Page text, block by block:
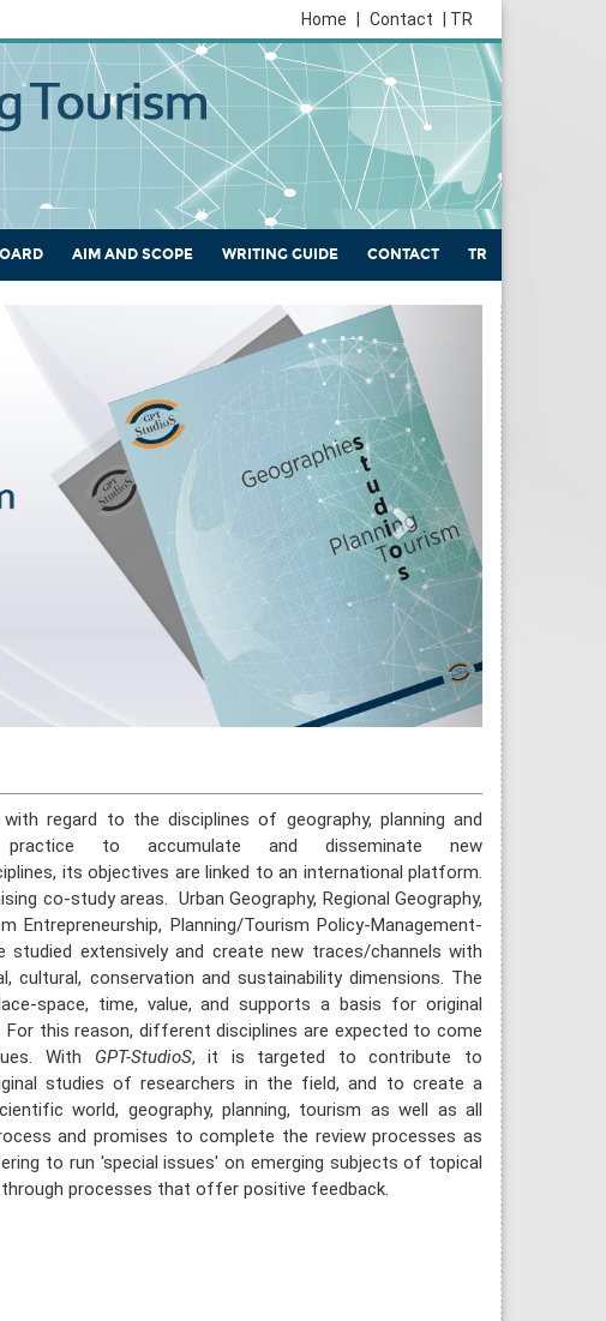
| TR
Contact
Home
AIM AND SCOPE WRITING GUIDE CONTACT TR
regard to the disciplines of geography, planning and
practice to accumulate and disseminate new
its objectives are linked to an international platform.
co-study areas. Urban Geography, Regional Geography,
Entrepreneurship, Planning/Tourism Policy-Management-
studied extensively and create new traces/channels with
cultural, conservation and sustainability dimensions. The
space, time, value, and supports a basis for original
this reason, different disciplines are expected to come
With GPT-StudioS, it is targeted to contribute to
studies of researchers in the field, and to create a
world, geography, planning, tourism as well as all
and promises to complete the review processes as
to run 'special issues' on emerging subjects of topical
processes that offer positive feedback.